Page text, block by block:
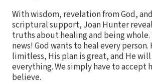
With wisdom, revelation from God,
scriptural support, Joan Hunter
truths about healing and being whole.
news! God wants to heal every person.
limitless, His plan is great, and He
everything. We simply have to accept
believe.